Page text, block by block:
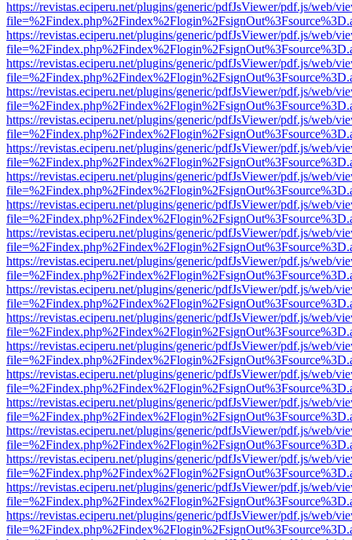
https://revistas.eciperu.net/plugins/generic/pdfJsViewer/pdf.js/web/
https://revistas.eciperu.net/plugins/generic/pdfJsViewer/pdf.js/web/
https://revistas.eciperu.net/plugins/generic/pdfJsViewer/pdf.js/web/
https://revistas.eciperu.net/plugins/generic/pdfJsViewer/pdf.js/web/
https://revistas.eciperu.net/plugins/generic/pdfJsViewer/pdf.js/web/
https://revistas.eciperu.net/plugins/generic/pdfJsViewer/pdf.js/web/
https://revistas.eciperu.net/plugins/generic/pdfJsViewer/pdf.js/web/
https://revistas.eciperu.net/plugins/generic/pdfJsViewer/pdf.js/web/
https://revistas.eciperu.net/plugins/generic/pdfJsViewer/pdf.js/web/
https://revistas.eciperu.net/plugins/generic/pdfJsViewer/pdf.js/web/
https://revistas.eciperu.net/plugins/generic/pdfJsViewer/pdf.js/web/
https://revistas.eciperu.net/plugins/generic/pdfJsViewer/pdf.js/web/
https://revistas.eciperu.net/plugins/generic/pdfJsViewer/pdf.js/web/
https://revistas.eciperu.net/plugins/generic/pdfJsViewer/pdf.js/web/
https://revistas.eciperu.net/plugins/generic/pdfJsViewer/pdf.js/web/
https://revistas.eciperu.net/plugins/generic/pdfJsViewer/pdf.js/web/
https://revistas.eciperu.net/plugins/generic/pdfJsViewer/pdf.js/web/
https://revistas.eciperu.net/plugins/generic/pdfJsViewer/pdf.js/web/
https://revistas.eciperu.net/plugins/generic/pdfJsViewer/pdf.js/web/